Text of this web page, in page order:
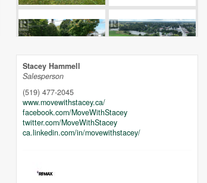
Stacey Hammell
Salesperson
(519) 477-2045
www.movewithstacey.ca/
facebook.com/MoveWithStacey
twitter.com/MoveWithStacey
ca.linkedin.com/in/movewithstacey/